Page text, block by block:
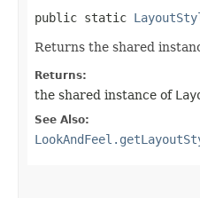
public static
Returns the shared
Returns:
the shared instance of
See Also: